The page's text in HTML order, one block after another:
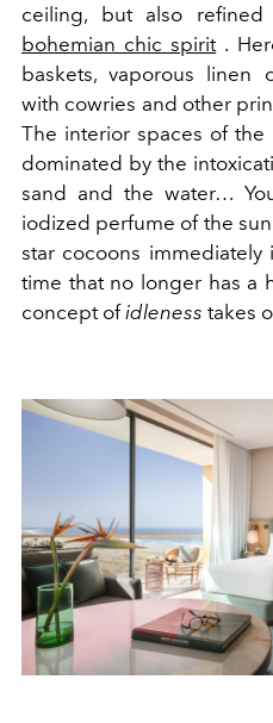
ceiling, but also
bohemian chic spirit.
baskets, vaporous linen
with cowries and other
The interior spaces of
dominated by the
sand and the water…
iodized perfume of the
star cocoons immediately
time that no longer has a
concept ofidleness takes